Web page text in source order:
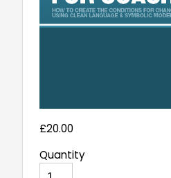
£20.00
Quantity